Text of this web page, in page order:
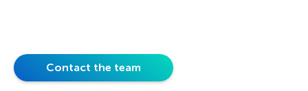
Contact the team